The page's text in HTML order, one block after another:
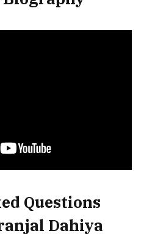
Questions
Dahiya